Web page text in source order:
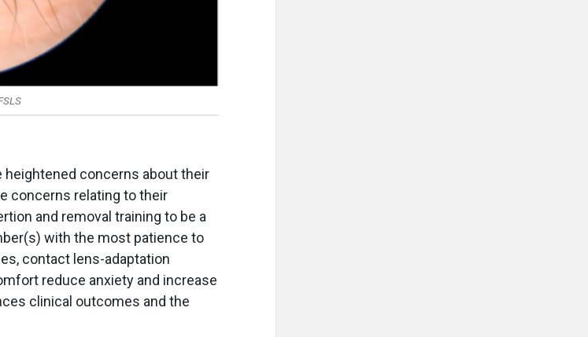
heightened concerns about their
concerns relating to their
and removal training to be a
with the most patience to
contact lens-adaptation
reduce anxiety and increase
clinical outcomes and the